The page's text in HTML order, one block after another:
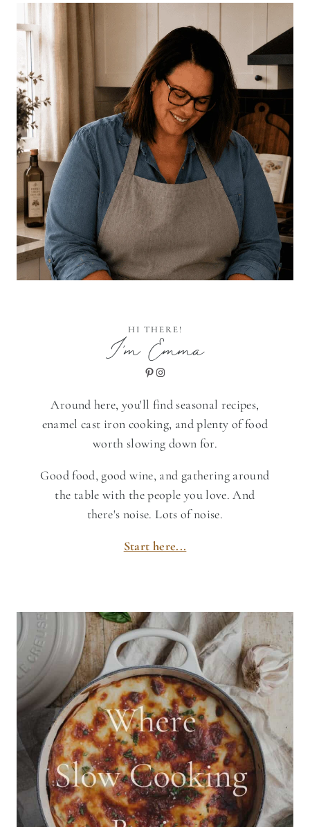
HI THERE!
I'm Emma
Pinterest
Instagram
Around here, you'll find seasonal recipes,
enamel cast iron cooking, and plenty of food
worth slowing down for.
Good food, good wine, and gathering around
the table with the people you love. And
there's noise. Lots of noise.
Start here...